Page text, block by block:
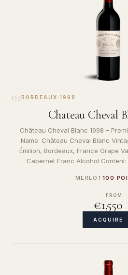
01 BORDEAUX · 1998
Chateau Cheval
Château Cheval Blanc 1998 –
Name: Château Cheval Blanc
Émilion, Bordeaux, France Grape
Cabernet Franc Alcohol Content:
MERLOT 100
FROM
€1,550
ACQUIRE